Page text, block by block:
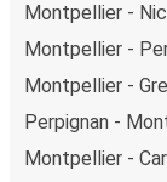
Montpellier -
Montpellier -
Montpellier -
Perpignan -
Montpellier -